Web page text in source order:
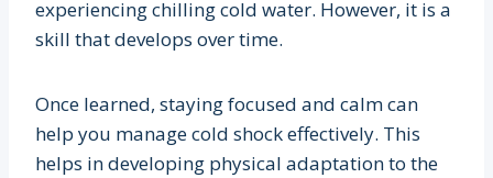
experiencing chilling cold water. However, it is a
skill that develops over time.
Once learned, staying focused and calm can
help you manage cold shock effectively. This
helps in developing physical adaptation to the